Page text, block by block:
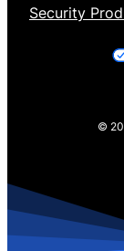
Security
©